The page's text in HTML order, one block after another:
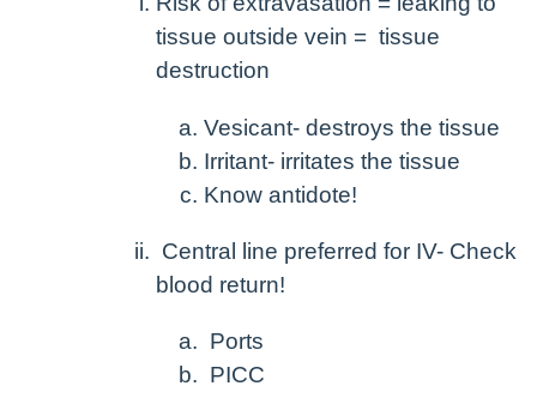
tissue outside vein = tissue
destruction
Vesicant- destroys the tissue
Irritant- irritates the tissue
Know antidote!
Central line preferred for IV- Check
blood return!
Ports
PICC